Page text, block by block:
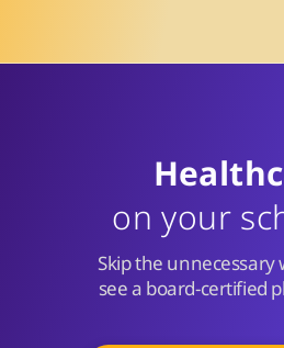
on your
Skip the unnecessary
see a board-certified